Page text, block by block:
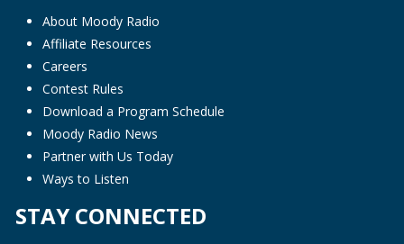
About Moody Radio
Affiliate Resources
Careers
Contest Rules
Download a Program Schedule
Moody Radio News
Partner with Us Today
Ways to Listen
STAY CONNECTED